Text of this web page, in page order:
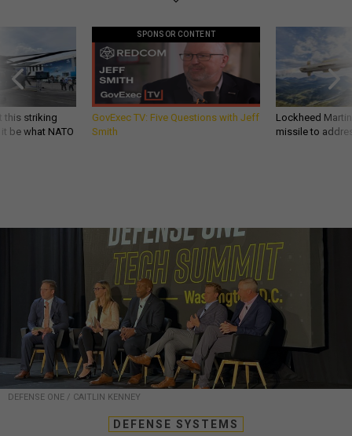
this striking
be what NATO
SPONSOR CONTENT
GovExec TV: Five Questions with Jeff
Smith
Lockheed
missile to
DEFENSE ONE / CAITLIN KENNEY
DEFENSE SYSTEMS